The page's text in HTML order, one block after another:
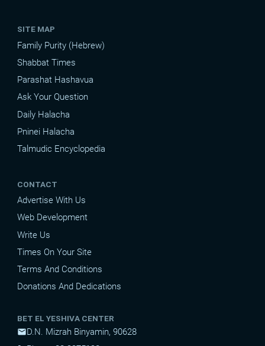
SITE MAP
Family Purity (Hebrew)
Shabbat Times
Parashat Hashavua
Ask Your Question
Daily Halacha
Pninei Halacha
Talmudic Encyclopedia
CONTACT
Advertise With Us
Web Development
Write Us
Times On Your Site
Terms And Conditions
Donations And Dedications
BET EL YESHIVA CENTER
mailD.N. Mizrah Binyamin, 90628